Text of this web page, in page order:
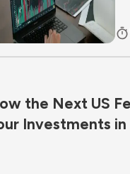
the Next US
Investments in